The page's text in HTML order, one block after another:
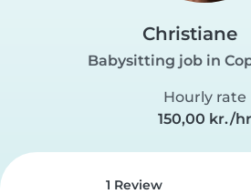
Christiane
Babysitting job in
Hourly rate
150,00 kr./hr
1 Review